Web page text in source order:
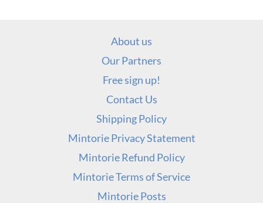
About us
Our Partners
Free sign up!
Contact Us
Shipping Policy
Mintorie Privacy Statement
Mintorie Refund Policy
Mintorie Terms of Service
Mintorie Posts